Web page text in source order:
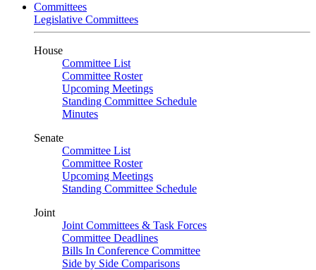
Committees
Legislative Committees
House
Committee List
Committee Roster
Upcoming Meetings
Standing Committee Schedule
Minutes
Senate
Committee List
Committee Roster
Upcoming Meetings
Standing Committee Schedule
Joint
Joint Committees & Task Forces
Committee Deadlines
Bills In Conference Committee
Side by Side Comparisons